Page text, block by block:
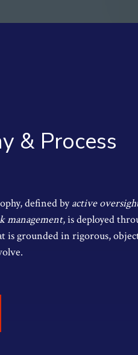
& Process
defined byactive
management, is deployed
is grounded in rigorous,